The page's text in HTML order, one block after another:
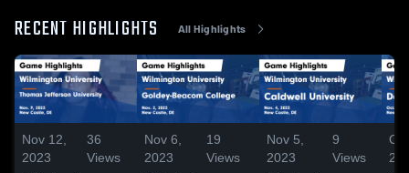
RECENT HIGHLIGHTS All Highlights
Nov 12,
2023
36
Views
Nov 6,
2023
19
Views
Nov 5,
2023
9
Views